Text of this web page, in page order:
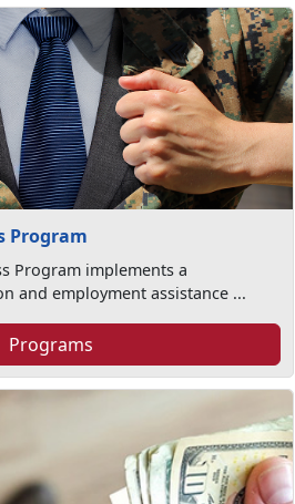
Program
Program implements a
and employment assistance ...
Programs